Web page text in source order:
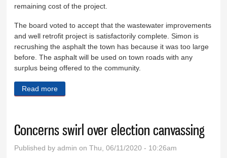
remaining cost of the project.
The board voted to accept that the wastewater improvements
and well retrofit project is satisfactorily complete. Simon is
recrushing the asphalt the town has because it was too large
before. The asphalt will be used on town roads with any
surplus being offered to the community.
Read more
Concerns swirl over election canvassing
Published byadmin on Thu, 06/11/2020 - 10:26am